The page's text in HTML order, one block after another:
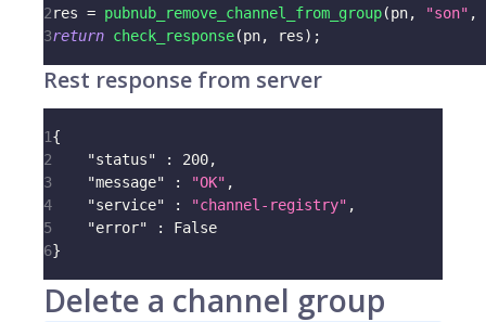
2res = pubnub_remove_channel_from_group(pn, "son" ,
3return check_response(pn, res) ;
Rest response from server
1{
2
"status" : 200,
3
"message" : "OK" ,
4
"service" : "channel-registry" ,
5
"error" :
False
6}
Delete a channel group